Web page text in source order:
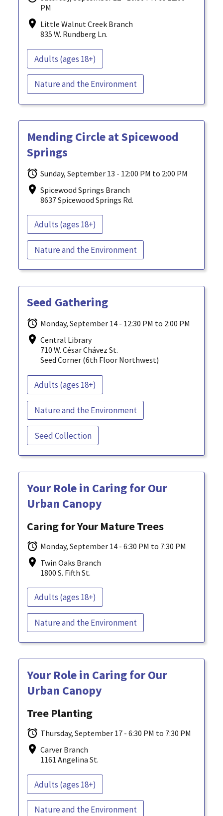
PM
Little Walnut Creek Branch
835 W. Rundberg Ln.
Adults (ages 18+)
Nature and the Environment
Mending Circle at Spicewood
Springs
Sunday, September 13 - 12:00 PM to 2:00 PM
Spicewood Springs Branch
8637 Spicewood Springs Rd.
Adults (ages 18+)
Nature and the Environment
Seed Gathering
Monday, September 14 - 12:30 PM to 2:00 PM
Central Library
710 W. César Chávez St.
Seed Corner (6th Floor Northwest)
Adults (ages 18+)
Nature and the Environment
Seed Collection
Your Role in Caring for Our
Urban Canopy
Caring for Your Mature Trees
Monday, September 14 - 6:30 PM to 7:30 PM
Twin Oaks Branch
1800 S. Fifth St.
Adults (ages 18+)
Nature and the Environment
Your Role in Caring for Our
Urban Canopy
Tree Planting
Thursday, September 17 - 6:30 PM to 7:30 PM
Carver Branch
1161 Angelina St.
Adults (ages 18+)
Nature and the Environment